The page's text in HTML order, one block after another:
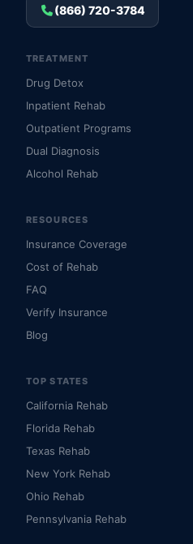
(866) 720-3784
TREATMENT
Drug Detox
Inpatient Rehab
Outpatient Programs
Dual Diagnosis
Alcohol Rehab
RESOURCES
Insurance Coverage
Cost of Rehab
FAQ
Verify Insurance
Blog
TOP STATES
California Rehab
Florida Rehab
Texas Rehab
New York Rehab
Ohio Rehab
Pennsylvania Rehab